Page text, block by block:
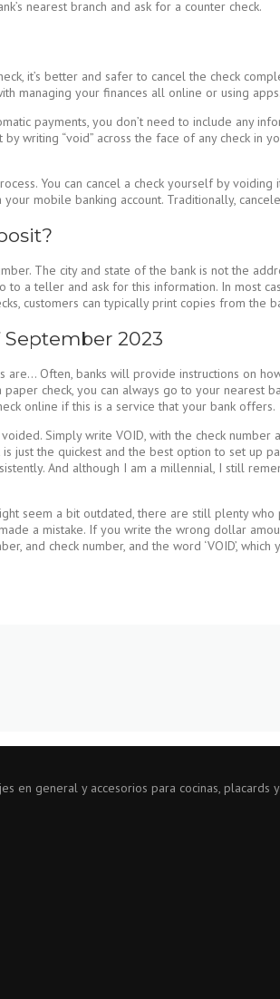
nearest branch and ask for a counter check.
it’s better and safer to cancel the check
managing your finances all online or using apps.
payments, you don’t need to include any
writing “void” across the face of any check
You can cancel a check yourself by
mobile banking account. Traditionally,
The city and state of the bank is not the
to a teller and ask for this information. In most
customers can typically print copies from the
2023
Often, banks will provide instructions on
check, you can always go to your nearest
online if this is a service that your bank offers.
Simply write VOID, with the check
just the quickest and the best option to set up
And although I am a millennial, I still
seem a bit outdated, there are still plenty
a mistake. If you write the wrong dollar
and check number, and the word ‘VOID’,
en general y accesorios para cocinas,